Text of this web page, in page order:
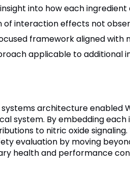
into how each
of interaction effects not
framework aligned with
applicable to additional
systems architecture enabled
system. By embedding
to nitric oxide
evaluation by moving
health and performance